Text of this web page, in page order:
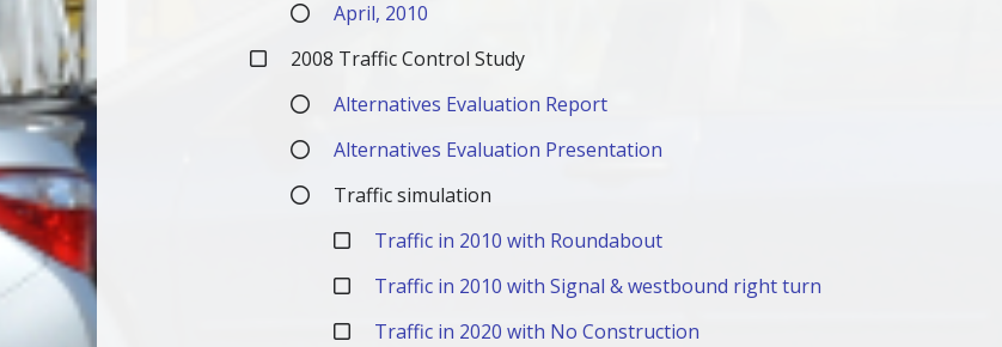
April, 2010
2008 Traffic Control Study
Alternatives Evaluation Report
Alternatives Evaluation Presentation
Traffic simulation
Traffic in 2010 with Roundabout
Traffic in 2010 with Signal & westbound right turn
Traffic in 2020 with No Construction